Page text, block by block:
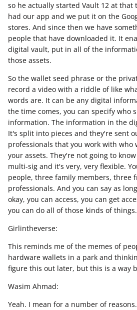
so he actually started Vault 12 at that
had our app and we put it on the
stores. And since then we have
people that have downloaded it. It
digital vault, put in all of the
those assets.
So the wallet seed phrase or the
record a video with a riddle of like
words are. It can be any digital
the time comes, you can specify who
information. The information in the
It's split into pieces and they're sent
professionals that you work with who
your assets. They're not going to
multi-sig and it's very, very flexible.
people, three family members, three
professionals. And you can say as
okay, you can access, you can get
you can do all of those kinds of things.
Girlintheverse:
This reminds me of the memes of
hardware wallets in a park and
figure this out later, but this is a way
Wasim Ahmad:
Yeah. I mean for a number of